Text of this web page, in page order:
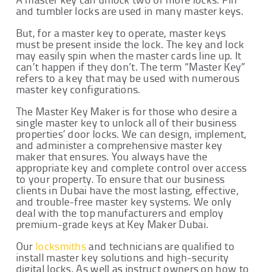
and tumbler locks are used in many master keys.
But, for a master key to operate, master keys
must be present inside the lock. The key and lock
may easily spin when the master cards line up. It
can’t happen if they don’t. The term “Master Key”
refers to a key that may be used with numerous
master key configurations.
The Master Key Maker is for those who desire a
single master key to unlock all of their business
properties’ door locks. We can design, implement,
and administer a comprehensive master key
maker that ensures. You always have the
appropriate key and complete control over access
to your property. To ensure that our business
clients in Dubai have the most lasting, effective,
and trouble-free master key systems. We only
deal with the top manufacturers and employ
premium-grade keys at Key Maker Dubai.
Our locksmithsand technicians are qualified to
install master key solutions and high-security
digital locks. As well as instruct owners on how to